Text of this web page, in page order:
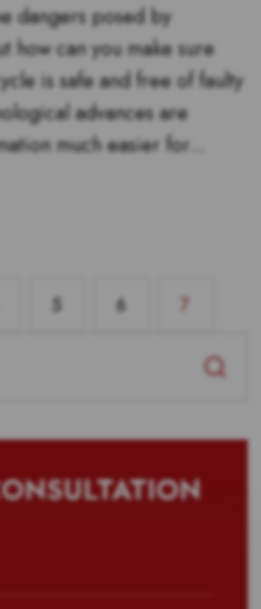
dangers posed by
how can you make sure
is safe and free of faulty
advances are
much easier for...
5 6 7